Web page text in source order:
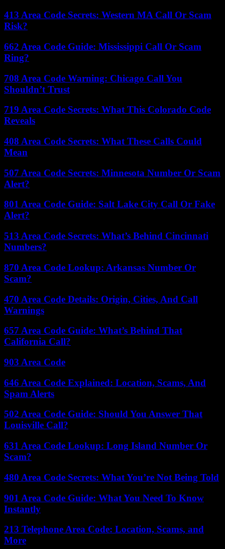
413 Area Code Secrets: Western MA Call Or Scam
Risk?
662 Area Code Guide: Mississippi Call Or Scam
Ring?
708 Area Code Warning: Chicago Call You
Shouldn’t Trust
719 Area Code Secrets: What This Colorado Code
Reveals
408 Area Code Secrets: What These Calls Could
Mean
507 Area Code Secrets: Minnesota Number Or Scam
Alert?
801 Area Code Guide: Salt Lake City Call Or Fake
Alert?
513 Area Code Secrets: What’s Behind Cincinnati
Numbers?
870 Area Code Lookup: Arkansas Number Or
Scam?
470 Area Code Details: Origin, Cities, And Call
Warnings
657 Area Code Guide: What’s Behind That
California Call?
903 Area Code
646 Area Code Explained: Location, Scams, And
Spam Alerts
502 Area Code Guide: Should You Answer That
Louisville Call?
631 Area Code Lookup: Long Island Number Or
Scam?
480 Area Code Secrets: What You’re Not Being Told
901 Area Code Guide: What You Need To Know
Instantly
213 Telephone Area Code: Location, Scams, and
More